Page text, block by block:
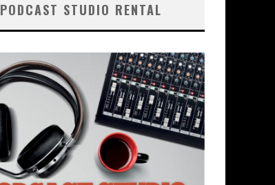
PODCAST STUDIO RENTAL